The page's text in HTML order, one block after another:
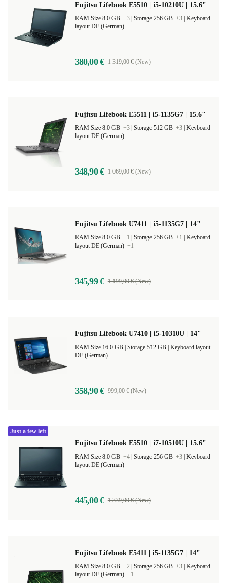
Fujitsu Lifebook E5510 | i5-10210U | 15.6"
RAM Size 8.0 GB +3 Storage 256 GB +3 Keyboard
layout DE (German)
380,00 € 1 319,00 € (New)
Fujitsu Lifebook E5511 | i5-1135G7 | 15.6"
RAM Size 8.0 GB +3 Storage 512 GB +3 Keyboard
layout DE (German)
348,90 € 1 069,00 € (New)
Fujitsu Lifebook U7411 | i5-1135G7 | 14"
RAM Size 8.0 GB +1 Storage 256 GB +1
Keyboard
layout DE (German) +1
345,99 € 1 199,00 € (New)
Fujitsu Lifebook U7410 | i5-10310U | 14"
Keyboard layout
DE (German)
358,90 € 999,00 € (New)
Fujitsu Lifebook E5510 | i7-10510U | 15.6"
RAM Size 8.0 GB +4 Storage 256 GB +3 Keyboard
layout DE (German)
445,00 € 1 339,00 € (New)
Just a few left
Fujitsu Lifebook E5411 | i5-1135G7 | 14"
RAM Size 8.0 GB +2 Storage 256 GB +3 Keyboard
layout DE (German) +1